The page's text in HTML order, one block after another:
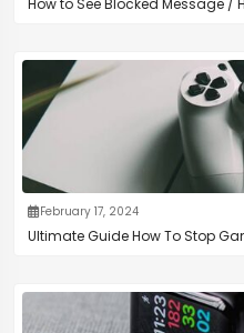
How to See Blocked Message /
February 17, 2024
Ultimate Guide How To Stop